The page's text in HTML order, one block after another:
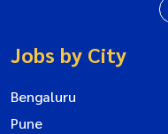
Jobs by City
Bengaluru
Pune